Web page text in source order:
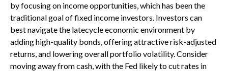
by focusing on income opportunities, which has been the
traditional goal of fixed income investors. Investors can
best navigate the latecycle economic environment by
adding high-quality bonds, offering attractive risk-adjusted
returns, and lowering overall portfolio volatility. Consider
moving away from cash, with the Fed likely to cut rates in